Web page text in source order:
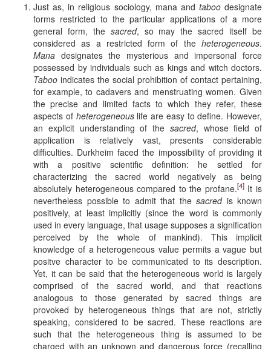
Just as, in religious sociology, mana and taboodesignate
forms restricted to the particular applications of a more
general form, the sacred, so may the sacred itself be
considered as a restricted form of the heterogeneous.
Mana designates the mysterious and impersonal force
possessed by individuals such as kings and witch doctors.
Taboo indicates the social prohibition of contact pertaining,
for example, to cadavers and menstruating women. Given
the precise and limited facts to which they refer, these
aspects of heterogeneouslife are easy to define. However,
an explicit understanding of the sacred, whose field of
application is relatively vast, presents considerable
difficulties. Durkheim faced the impossibility of providing it
with a positive scientific definition: he settled for
characterizing the sacred world negatively as being
absolutely heterogeneous compared to the profane.[4]It is
nevertheless possible to admit that the sacredis known
positively, at least implicitly (since the word is commonly
used in every language, that usage supposes a signification
perceived by the whole of mankind). This implicit
knowledge of a heterogeneous value permits a vague but
positve character to be communicated to its description.
Yet, it can be said that the heterogeneous world is largely
comprised of the sacred world, and that reactions
analogous to those generated by sacred things are
provoked by heterogeneous things that are not, strictly
speaking, considered to be sacred. These reactions are
such that the heterogeneous thing is assumed to be
charged with an unknown and dangerous force (recalling